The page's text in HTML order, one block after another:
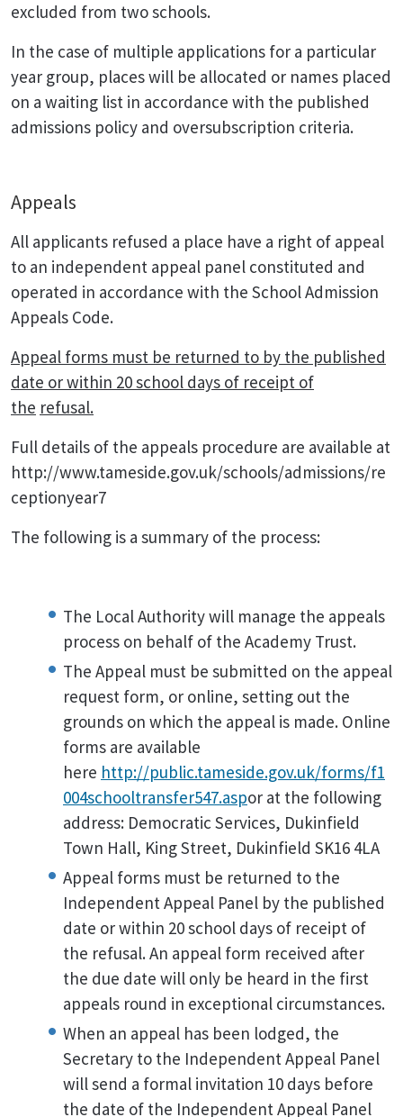
excluded from two schools.
In the case of multiple applications for a particular
year group, places will be allocated or names placed
on a waiting list in accordance with the published
admissions policy and oversubscription criteria.
Appeals
All applicants refused a place have a right of appeal
to an independent appeal panel constituted and
operated in accordance with the School Admission
Appeals Code.
Appeal forms must be returned to by the published
date or within 20 school days of receipt of
the refusal.
Full details of the appeals procedure are available at
http://www.tameside.gov.uk/schools/admissions/re
ceptionyear7
The following is a summary of the process:
The Local Authority will manage the appeals
process on behalf of the Academy Trust.
The Appeal must be submitted on the appeal
request form, or online, setting out the
grounds on which the appeal is made. Online
forms are available
here http://public.tameside.gov.uk/forms/f1
004schooltransfer547.aspor at the following
address: Democratic Services, Dukinfield
Town Hall, King Street, Dukinfield SK16 4LA
Appeal forms must be returned to the
Independent Appeal Panel by the published
date or within 20 school days of receipt of
the refusal. An appeal form received after
the due date will only be heard in the first
appeals round in exceptional circumstances.
When an appeal has been lodged, the
Secretary to the Independent Appeal Panel
will send a formal invitation 10 days before
the date of the Independent Appeal Panel